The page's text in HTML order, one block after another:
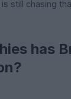
still chasing
has